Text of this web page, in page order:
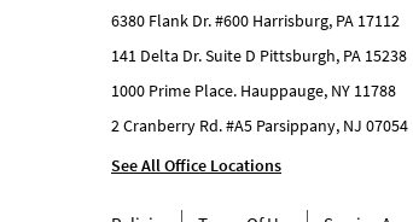
6380 Flank Dr. #600 Harrisburg, PA 17112
141 Delta Dr. Suite D Pittsburgh, PA 15238
1000 Prime Place. Hauppauge, NY 11788
2 Cranberry Rd. #A5 Parsippany, NJ 07054
See All Office Locations